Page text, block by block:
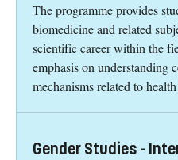
The programme provides
biomedicine and related
scientific career within the
emphasis on understanding
mechanisms related to
Gender Studies -